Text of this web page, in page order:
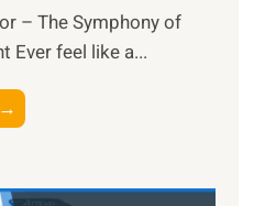
– The Symphony of
Ever feel like a...
h
L